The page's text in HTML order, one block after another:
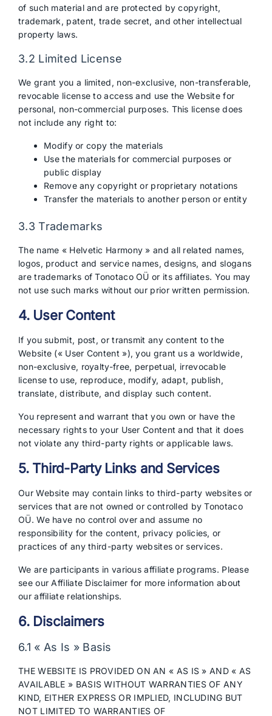
of such material and are protected by copyright,
trademark, patent, trade secret, and other intellectual
property laws.
3.2 Limited License
We grant you a limited, non-exclusive, non-transferable,
revocable license to access and use the Website for
personal, non-commercial purposes. This license does
not include any right to:
Modify or copy the materials
Use the materials for commercial purposes or
public display
Remove any copyright or proprietary notations
Transfer the materials to another person or entity
3.3 Trademarks
The name « Helvetic Harmony » and all related names,
logos, product and service names, designs, and slogans
are trademarks of Tonotaco OÜ or its affiliates. You may
not use such marks without our prior written permission.
4. User Content
If you submit, post, or transmit any content to the
Website (« User Content »), you grant us a worldwide,
non-exclusive, royalty-free, perpetual, irrevocable
license to use, reproduce, modify, adapt, publish,
translate, distribute, and display such content.
You represent and warrant that you own or have the
necessary rights to your User Content and that it does
not violate any third-party rights or applicable laws.
5. Third-Party Links and Services
Our Website may contain links to third-party websites or
services that are not owned or controlled by Tonotaco
OÜ. We have no control over and assume no
responsibility for the content, privacy policies, or
practices of any third-party websites or services.
We are participants in various affiliate programs. Please
see our Affiliate Disclaimer for more information about
our affiliate relationships.
6. Disclaimers
6.1 « As Is » Basis
THE WEBSITE IS PROVIDED ON AN « AS IS » AND « AS
AVAILABLE » BASIS WITHOUT WARRANTIES OF ANY
KIND, EITHER EXPRESS OR IMPLIED, INCLUDING BUT
NOT LIMITED TO WARRANTIES OF